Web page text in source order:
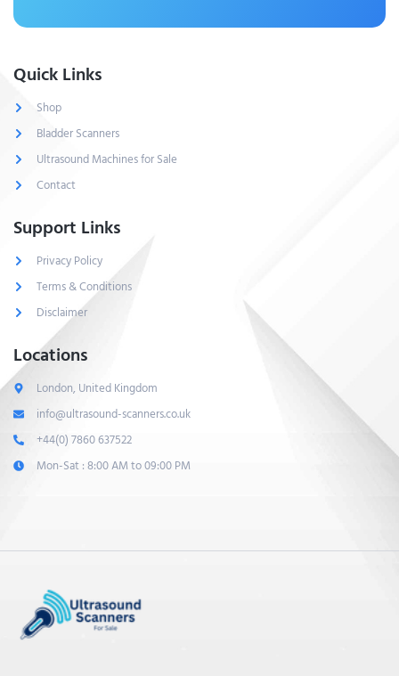
Quick Links
Shop
Bladder Scanners
Ultrasound Machines for Sale
Contact
Support Links
Privacy Policy
Terms & Conditions
Disclaimer
Locations
London, United Kingdom
info@ultrasound-scanners.co.uk
+44(0) 7860 637522
Mon-Sat : 8:00 AM to 09:00 PM